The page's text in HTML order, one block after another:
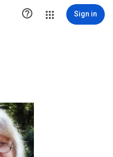
 Sign in